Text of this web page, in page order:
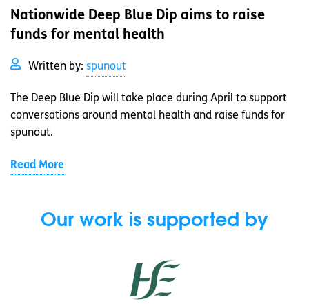
Nationwide Deep Blue Dip aims to raise
funds for mental health
Written by: spunout
The Deep Blue Dip will take place during April to support
conversations around mental health and raise funds for
spunout.
Read More
Our work is supported by